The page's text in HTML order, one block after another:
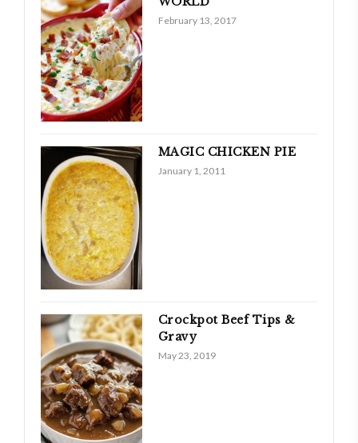
February 13, 2017
MAGIC CHICKEN PIE
January 1, 2011
Crockpot Beef Tips &
Gravy
May 23, 2019